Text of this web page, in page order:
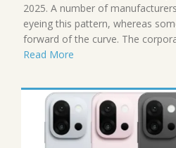
2025. A number of
eyeing this pattern, whereas
forward of the curve. The
Read More